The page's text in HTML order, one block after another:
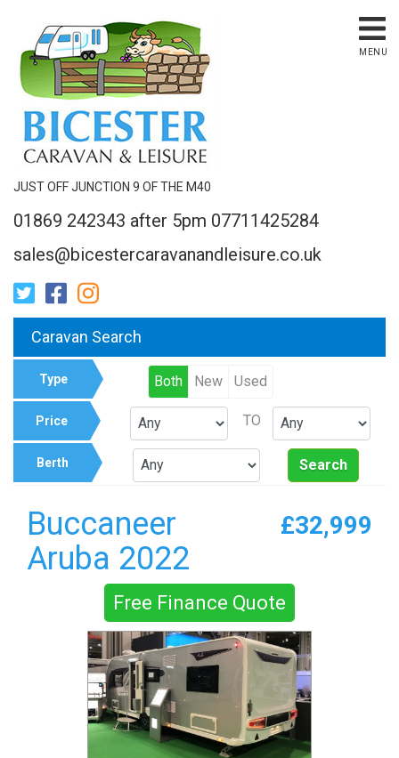
JUST OFF JUNCTION 9 OF THE M40
MENU
01869 242343 after 5pm 07711425284
sales@bicestercaravanandleisure.co.uk
Caravan Search
Type Both New Used
Price TO
Berth Search
Buccaneer
Aruba 2022
£32,999
Free Finance Quote